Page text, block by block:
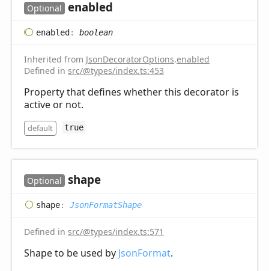
Optional enabled
enabled: boolean
Inherited from JsonDecoratorOptions.enabled
Defined in src/@types/index.ts:453
Property that defines whether this decorator is
active or not.
default true
Optional shape
shape: JsonFormatShape
Defined in src/@types/index.ts:571
Shape to be used by JsonFormat.